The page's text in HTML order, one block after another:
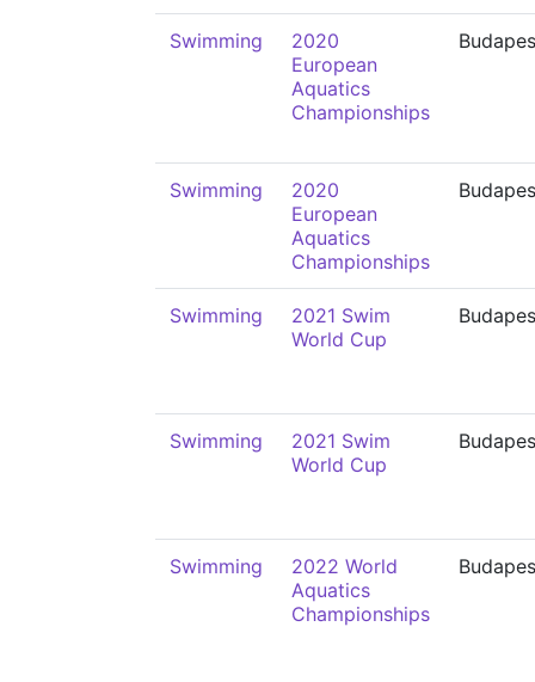
Swimming
2020
European
Aquatics
Championships
Swimming
2020
European
Aquatics
Championships
Swimming
2021 Swim
World Cup
Swimming
2021 Swim
World Cup
Swimming
2022 World
Aquatics
Championships